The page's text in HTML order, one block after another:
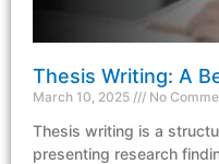
Thesis Writing: A
March 10, 2025 No
Thesis writing is a
presenting research